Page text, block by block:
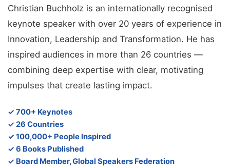
Christian Buchholz is an internationally recognised
keynote speaker with over 20 years of experience in
Innovation, Leadership and Transformation. He has
inspired audiences in more than 26 countries —
combining deep expertise with clear, motivating
impulses that create lasting impact.
✓ 700+ Keynotes
✓ 26 Countries
✓ 100,000+ People Inspired
✓ 6 Books Published
✓ Board Member, Global Speakers Federation